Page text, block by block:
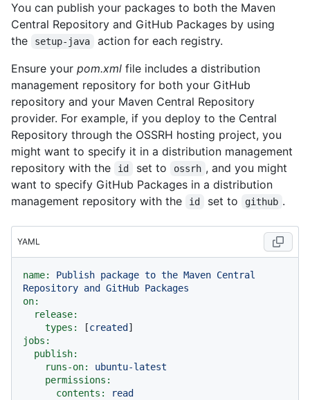
You can publish your packages to both the Maven
Central Repository and GitHub Packages by using
the
setup-java
action for each registry.
Ensure your pom.xml file includes a distribution
management repository for both your GitHub
repository and your Maven Central Repository
provider. For example, if you deploy to the Central
Repository through the OSSRH hosting project, you
might want to specify it in a distribution management
repository with the
id set to ossrh , and you might
want to specify GitHub Packages in a distribution
management repository with the
id set to github .
YAML
name: Publish package to the Maven Central
Repository and GitHub Packages
on:
release:
types:
[created
jobs:
publish:
runs-on:
ubuntu-latest
permissions:
contents:
read